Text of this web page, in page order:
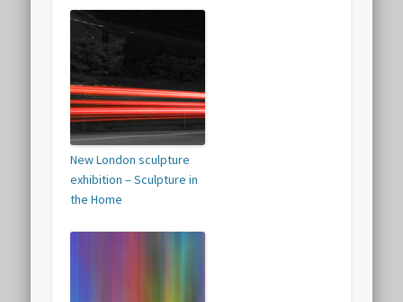
New London sculpture
exhibition – Sculpture in
the Home